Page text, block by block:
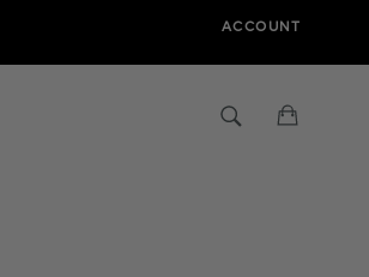
ACCOUNT
Search